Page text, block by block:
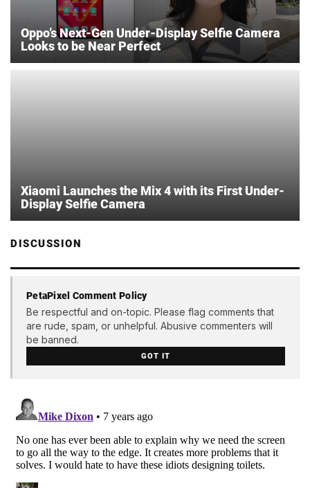
Oppo’s Next-Gen Under-Display Selfie Camera
Looks to be Near Perfect
Xiaomi Launches the Mix 4 with its First Under-
Display Selfie Camera
DISCUSSION
PetaPixel Comment Policy
Be respectful and on-topic. Please flag comments that
are rude, spam, or unhelpful. Abusive commenters will
be banned.
GOT IT